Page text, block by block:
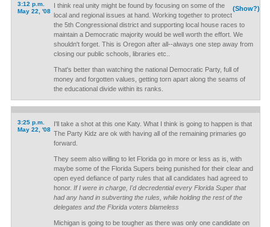
3:12 p.m.
May 22, '08
(Show?)
I think real unity might be found by focusing on some of the
local and regional issues at hand. Working together to protect
the 5th Congressional district and supporting local house races to
maintain a Democratic majority would be well worth the effort. We
shouldn't forget. This is Oregon after all--always one step away from
closing our public schools, libraries etc..
That's better than watching the national Democratic Party, full of
money and forgotten values, getting torn apart along the seams of
the educational divide within its ranks.
3:25 p.m.
May 22, '08
I'll take a shot at this one Katy. What I think is going to happen is that
The Party Kidz are ok with having all of the remaining primaries go
forward.
They seem also willing to let Florida go in more or less as is, with
maybe some of the Florida Supers being punished for their clear and
open eyed defiance of party rules that all candidates had agreed to
honor. If I were in charge, I'd decredential every Florida Super that
had any hand in subverting the rules, while holding the rest of the
delegates and the Florida voters blameless
Michigan is going to be tougher as there was only one candidate on